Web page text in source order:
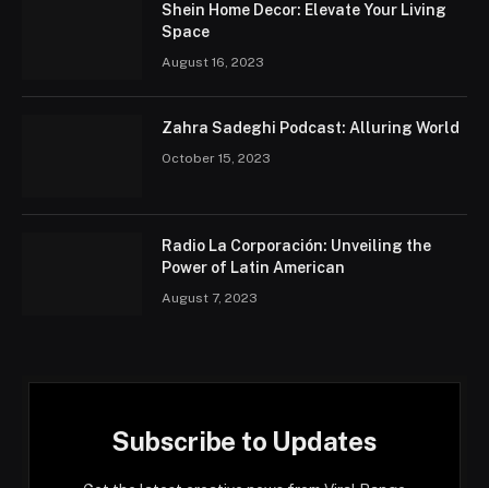
Shein Home Decor: Elevate Your Living
Space
August 16, 2023
Zahra Sadeghi Podcast: Alluring World
October 15, 2023
Radio La Corporación: Unveiling the
Power of Latin American
August 7, 2023
Subscribe to Updates